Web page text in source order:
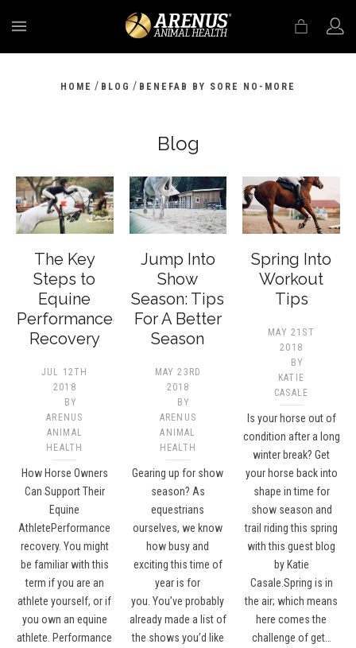
HOME / BLOG / BENEFAB BY SORE NO-MORE
Blog
The Key
Steps to
Equine
Performance
Recovery
JUL 12TH
2018
BY
ARENUS
ANIMAL
HEALTH
How Horse Owners
Can Support Their
Equine
AthletePerformance
recovery. You might
be familiar with this
term if you are an
athlete yourself, or if
you own an equine
athlete. Performance
Jump Into
Show
Season: Tips
For A Better
Season
MAY 23RD
2018
BY
ARENUS
ANIMAL
HEALTH
Gearing up for show
season? As
equestrians
ourselves, we know
how busy and
exciting this time of
year is for
you. You’ve probably
already made a list of
the shows you’d like
Spring Into
Workout
Tips
MAY 21ST
2018
BY
KATIE
CASALE
Is your horse out of
condition after a long
winter break? Get
your horse back into
shape in time for
show season and
trail riding this spring
with this guest blog
by Katie
Casale.Spring is in
the air; which means
here comes the
challenge of get…